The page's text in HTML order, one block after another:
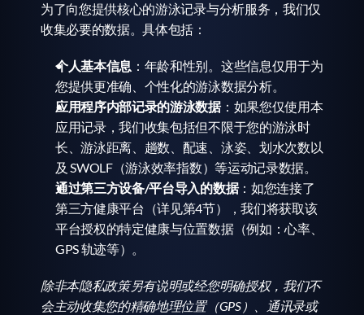
为了向您提供核心的游泳记录与分析服务，我们仅
收集必要的数据。具体包括：
个人基本信息 ：年龄和性别。这些信息仅用于为
您提供更准确、个性化的游泳数据分析。
应用程序内部记录的游泳数据：如果您仅使用本
应用记录，我们收集包括但不限于您的游泳时
长、游泳距离、趟数、配速、泳姿、划水次数以
及 SWOLF（游泳效率指数）等运动记录数据。
通过第三方设备/平台导入的数据：如您连接了
第三方健康平台（详见第4节），我们将获取该
平台授权的特定健康与位置数据（例如：心率、
GPS 轨迹等）。
除非本隐私政策另有说明或经您明确授权，我们不
会主动收集您的精确地理位置（GPS）、通讯录或